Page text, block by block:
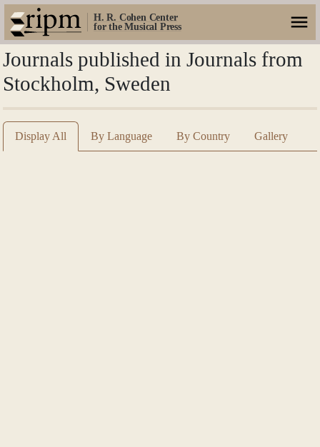
H. R. Cohen Center
for the Musical Press
Journals published in Journals from
Stockholm, Sweden
Display All By Language By Country Gallery